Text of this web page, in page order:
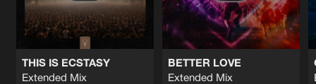
THIS IS ECSTASY
Extended Mix
BETTER LOVE
Extended Mix